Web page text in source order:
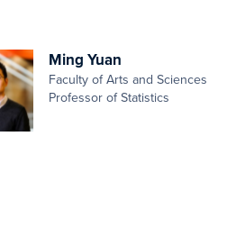
Ming Yuan
Faculty of Arts and Sciences
Professor of Statistics